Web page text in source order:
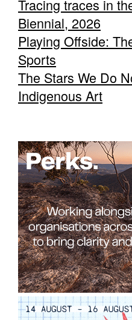
Tracing traces in
Biennial, 2026
Playing Offside:
Sports
The Stars We Do
Indigenous Art